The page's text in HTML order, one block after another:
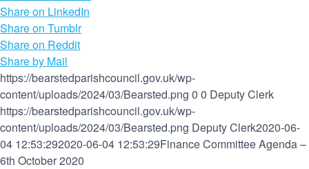
Share on LinkedIn
Share on Tumblr
Share on Reddit
Share by Mail
https://bearstedparishcouncil.gov.uk/wp-
content/uploads/2024/03/Bearsted.png 0 0 Deputy Clerk
https://bearstedparishcouncil.gov.uk/wp-
content/uploads/2024/03/Bearsted.png Deputy Clerk2020-06-
04 12:53:292020-06-04 12:53:29Finance Committee Agenda –
6th October 2020